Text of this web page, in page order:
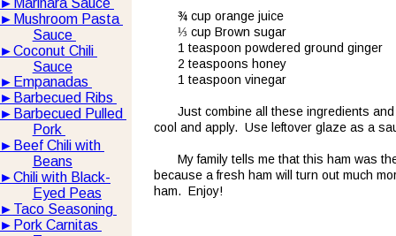
¾ cup orange juice
⅓ cup Brown sugar
1 teaspoon powdered ground ginger
2 teaspoons honey
1 teaspoon vinegar
Just combine all these ingredients
cool and apply.  Use leftover glaze as a
My family tells me that this ham was
because a fresh ham will turn out much
ham.  Enjoy!
► Mushroom Pasta
Sauce
►Coconut Chili
Sauce
► Empanadas
► Barbecued Ribs
► Barbecued Pulled
Pork
► Beef Chili with
Beans
►Chili with Black-
Eyed Peas
► Taco Seasoning
► Pork Carnitas